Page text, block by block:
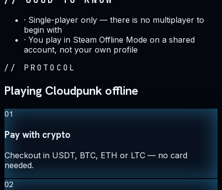
· Single-player only — there is no multiplayer to
begin with
· You play in Steam Offline Mode on a shared
account, not your own profile
// PROTOCOL
Playing Cloudpunk offline
01
Pay with crypto
Checkout in USDT, BTC, ETH or LTC — no card
needed.
02